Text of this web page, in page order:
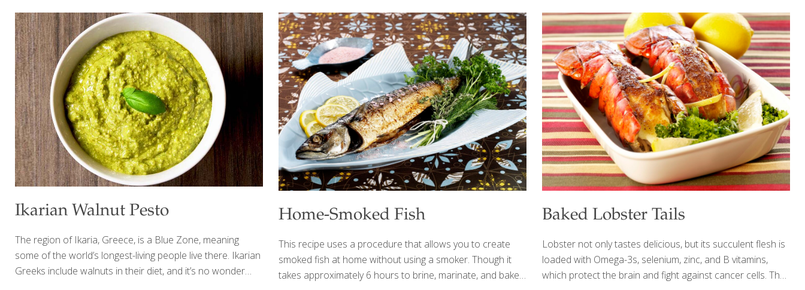
find cilantro, basil and mint pair deliciously with baked
salmon! YIELDS 4 SERVINGS Ingredients For the
chimichurri sauce: 3 cloves garlic 1/4 red onion 2 Tbs. red
wine vinegar 1 Tbs. fresh lemon juice 1/2 cup packed fresh
cilantro leaves 1/2[…]
and lycopene from the tomatoes. Serves 2 Ingredients 3
Tbs. olive oil 1 Tbs. chopped garlic 1 cup chopped onion 1
can (8 oz.) tomato sauce 2 tsp. soy sauce 2 tsp.
Worcestershire sauce 3⁄4 lb. peeled shrimp (devein, if
desired) Chopped parsley as garnish Chopped chives as
garnish Procedure Heat the olive oil in a large skillet over
medium-high heat. Add[…]
celery, or spinach to the mix. Add hard vegetables earlier
in the cooking process and greens or herbs later. I like to
soak the brown rice overnight before cooking it. This
shortens the cooking time by about 20 minutes. Serves 4-
8 Ingredients 1 inch peeled gingerroot 1 Tbs. canola oil 1⁄4
cup chopped onion 1 whole Cornish game hen, cut into
[…]
Ikarian Walnut Pesto
The region of Ikaria, Greece, is a Blue Zone, meaning
some of the world’s longest-living people live there. Ikarian
Greeks include walnuts in their diet, and it’s no wonder
Home-Smoked Fish
This recipe uses a procedure that allows you to create
smoked fish at home without using a smoker. Though it
takes approximately 6 hours to brine, marinate, and bake
Baked Lobster Tails
Lobster not only tastes delicious, but its succulent flesh is
loaded with Omega-3s, selenium, zinc, and B vitamins,
which protect the brain and fight against cancer cells. The